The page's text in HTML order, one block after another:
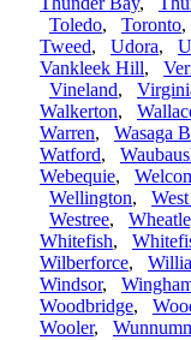
Toledo, Toronto,
Tweed, Udora,
Vankleek Hill,
Vineland,
Walkerton,
Warren, Wasaga
Watford,
Webequie,
Wellington,
Westree,
Whitefish,
Wilberforce,
Windsor,
Woodbridge,
Wooler,